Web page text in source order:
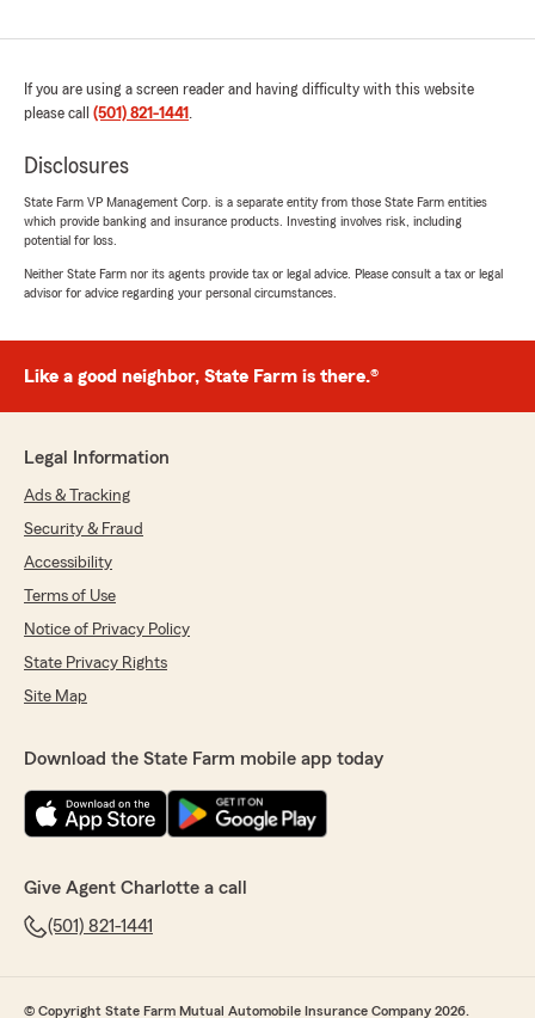
If you are using a screen reader and having difficulty with this website
please call (501) 821-1441 .
Disclosures
State Farm VP Management Corp. is a separate entity from those State Farm entities
which provide banking and insurance products. Investing involves risk, including
potential for loss.
Neither State Farm nor its agents provide tax or legal advice. Please consult a tax or legal
advisor for advice regarding your personal circumstances.
Like a good neighbor, State Farm is there.®
Legal Information
Ads & Tracking
Security & Fraud
Accessibility
Terms of Use
Notice of Privacy Policy
State Privacy Rights
Site Map
Download the State Farm mobile app today
Give Agent Charlotte a call
(501) 821-1441
© Copyright State Farm Mutual Automobile Insurance Company 2026.